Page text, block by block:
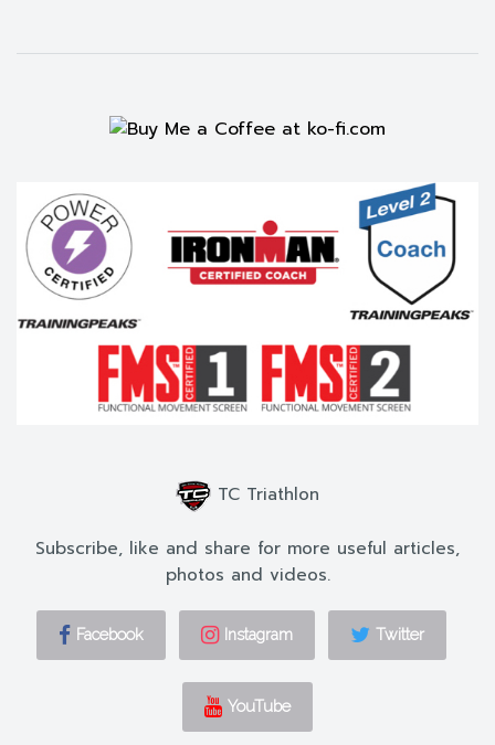
TC Triathlon
Subscribe, like and share for more useful articles,
photos and videos.
Facebook Instagram Twitter
YouTube